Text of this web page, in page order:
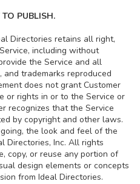
PUBLISH.
Directories retains all right,
including without
the Service and all
trademarks reproduced
does not grant Customer
or rights in or to the Service or
recognizes that the Service
by copyright and other laws.
the look and feel of the
Directories, Inc. All rights
copy, or reuse any portion of
design elements or concepts
from Ideal Directories.